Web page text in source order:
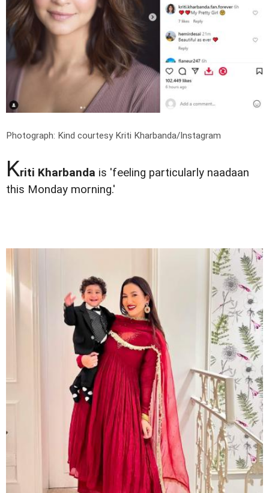
Photograph: Kind courtesy Kriti Kharbanda/Instagram
Kriti Kharbanda is 'feeling particularly naadaan
this Monday morning.'